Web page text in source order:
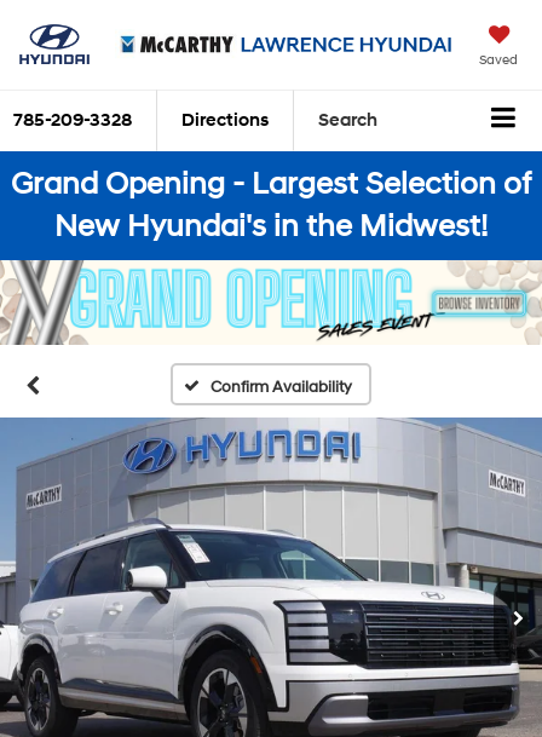
Saved
785-209-3328 Directions Search
Grand Opening - Largest Selection of
New Hyundai's in the Midwest!
Confirm Availability